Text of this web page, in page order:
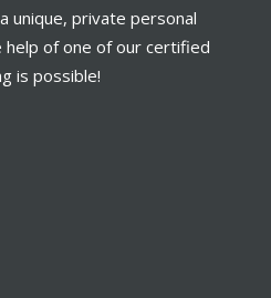
unique, private personal
help of one of our certified
is possible!